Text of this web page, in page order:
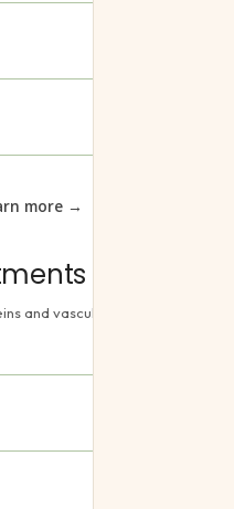
more →
and vascular disorders with